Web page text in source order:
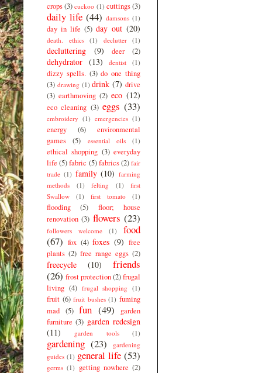
crops(3) cuckoo (1) cuttings(3)
daily life (44) damsons (1)
day in life (5) day out (20)
death. ethics (1) declutter (1)
decluttering (9) deer (2)
dehydrator (13) dentist (1)
dizzy spells. (3) do one thing
(3) drawing (1) drink (7) drive
(3) earthmoving (2) eco (12)
eco cleaning (3) eggs (33)
embroidery (1) emergencies (1)
energy (6)
environmental
games
(5) essential oils (1)
ethical shopping (3) everyday
life (5)fabric (5) fabrics(2) fair
trade (1) family (10) farming
methods
(1) felting (1)
first
Swallow
(1) first tomato (1)
flooding (5)
floor; house
renovation (3) flowers (23)
followers welcome (1)
food
(67) fox (4) foxes (9) free
plants (2) free range eggs (2)
freecycle (10)
friends
(26) frost protection(2)frugal
living (4) frugal shopping (1)
fruit (6) fruit bushes (1) fuming
mad (5) fun (49)
garden
furniture (3) garden redesign
(11)
garden tools (1)
gardening (23)
gardening
guides (1) general life (53)
germs (1) getting nowhere (2)